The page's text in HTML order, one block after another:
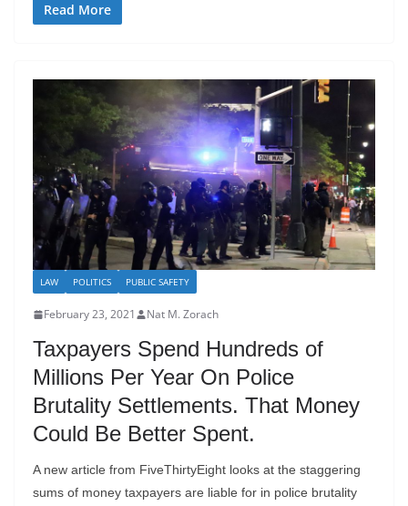
Read More
LAW POLITICS PUBLIC SAFETY
February 23, 2021 Nat M. Zorach
Taxpayers Spend Hundreds of
Millions Per Year On Police
Brutality Settlements. That Money
Could Be Better Spent.
A new article from FiveThirtyEight looks at the staggering
sums of money taxpayers are liable for in police brutality